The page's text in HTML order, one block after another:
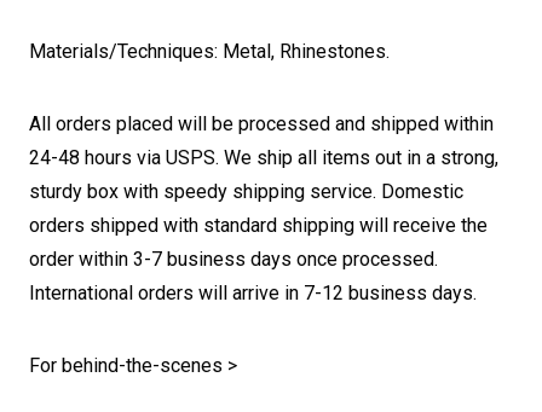
Materials/Techniques: Metal, Rhinestones.
All orders placed will be processed and shipped within
24-48 hours via USPS. We ship all items out in a strong,
sturdy box with speedy shipping service. Domestic
orders shipped with standard shipping will receive the
order within 3-7 business days once processed.
International orders will arrive in 7-12 business days.
For behind-the-scenes >